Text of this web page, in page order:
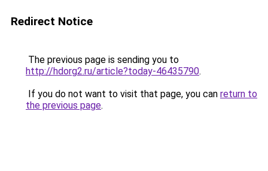
Redirect Notice
The previous page is sending you to
http://hdorg2.ru/article?today-46435790.
If you do not want to visit that page, you can return to
the previous page.